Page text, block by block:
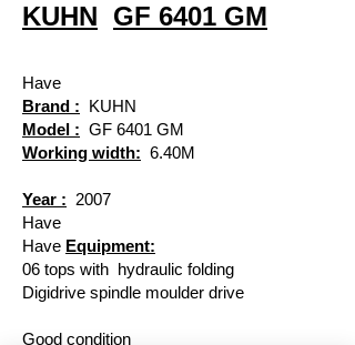
KUHN GF 6401 GM
Have
Brand : KUHN
Model : GF 6401 GM
Working width: 6.40M
Year : 2007
Have
Have Equipment:
06 tops with hydraulic folding
Digidrive spindle moulder drive
Good condition